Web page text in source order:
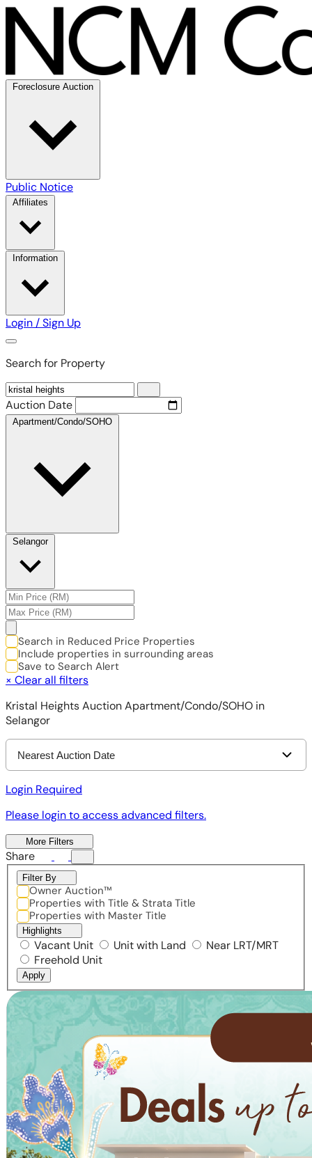
Foreclosure Auction
Public Notice
Affiliates
Information
Login / Sign Up
Search for Property
Auction Date
Apartment/Condo/SOHO
Selangor
Search in Reduced Price Properties
Include properties in surrounding areas
Save to Search Alert
× Clear all filters
Kristal Heights Auction Apartment/Condo/SOHO in
Selangor
Nearest Auction Date
Login Required
Please login to access advanced filters.
More Filters
Share
Filter By
Owner Auction™
Properties with Title & Strata Title
Properties with Master Title
Highlights
Vacant Unit Unit with Land
Near LRT/MRT
Freehold Unit
Apply